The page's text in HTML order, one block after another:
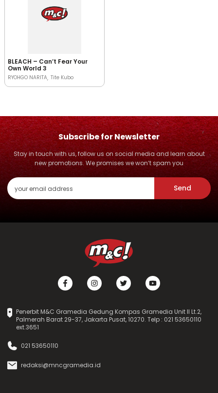
BLEACH – Can’t Fear Your
Own World 3
RYOHGO NARITA Tite Kubo
Subscribe for Newsletter
Stay in touch with us, follow us on social media and learn about
new promotions. We promises we won’t spam you
Send
Penerbit M&C Gramedia Gedung Kompas Gramedia Unit II Lt.2,
Palmerah Barat 29-37, Jakarta Pusat, 10270. Telp : 021 53650110
ext.3651
021 53650110
redaksi@mncgramedia.id